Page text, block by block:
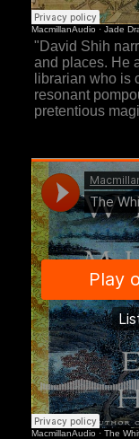
"David Shih
and places. He
librarian who is
resonant
pretentious